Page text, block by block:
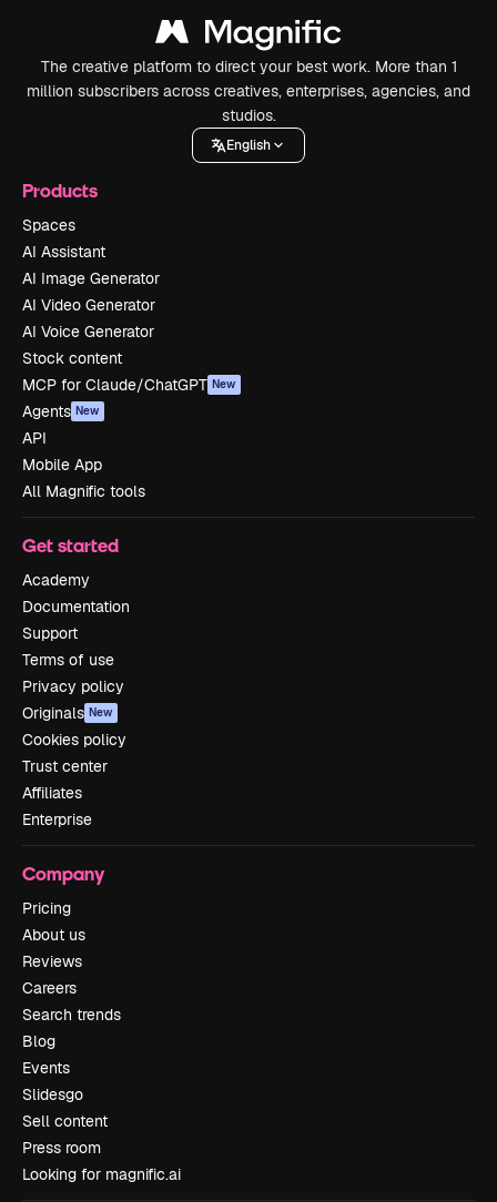
The creative platform to direct your best work. More than 1
million subscribers across creatives, enterprises, agencies, and
studios.
English
Products
Spaces
AI Assistant
AI Image Generator
AI Video Generator
AI Voice Generator
Stock content
MCP for Claude/ChatGPT New
Agents New
API
Mobile App
All Magnific tools
Get started
Academy
Documentation
Support
Terms of use
Privacy policy
Originals New
Cookies policy
Trust center
Affiliates
Enterprise
Company
Pricing
About us
Reviews
Careers
Search trends
Blog
Events
Slidesgo
Sell content
Press room
Looking for magnific.ai